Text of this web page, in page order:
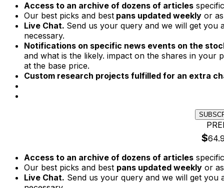
Access to an archive of dozens of articles
Our best picks and best pans updated weekly or
Live Chat. Send us your query and we will get you
necessary.
Notifications on specific news events on the
and what is the likely. impact on the shares in
at the base price.
Custom research projects fulfilled for an extra
$
Access to an archive of dozens of articles
Our best picks and best pans updated weekly or
Live Chat. Send us your query and we will get you